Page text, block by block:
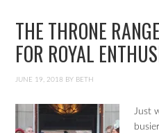
THE THRONE
FOR ROYAL
JUNE 19, 2018 BY BETH
Just